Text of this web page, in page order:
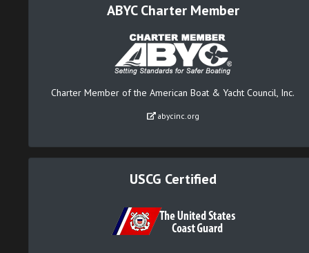
ABYC Charter Member
Charter Member of the American Boat & Yacht Council, Inc.
abycinc.org
USCG Certified